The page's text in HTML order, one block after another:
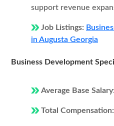
support revenue
Job Listings:
in Augusta Georgia
Business Development
Average Base Salary:
Total Compensation: